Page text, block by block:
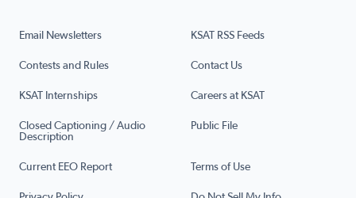
Email Newsletters KSAT RSS Feeds
Contests and Rules Contact Us
KSAT Internships Careers at KSAT
Closed Captioning / Audio
Description
Public File
Current EEO Report Terms of Use